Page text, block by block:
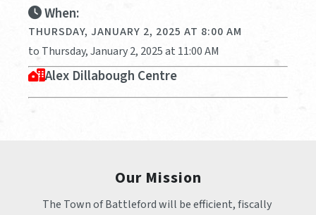
When:
THURSDAY, JANUARY 2, 2025 AT 8:00 AM
to Thursday, January 2, 2025 at 11:00 AM
Alex Dillabough Centre
Our Mission
The Town of Battleford will be efficient, fiscally